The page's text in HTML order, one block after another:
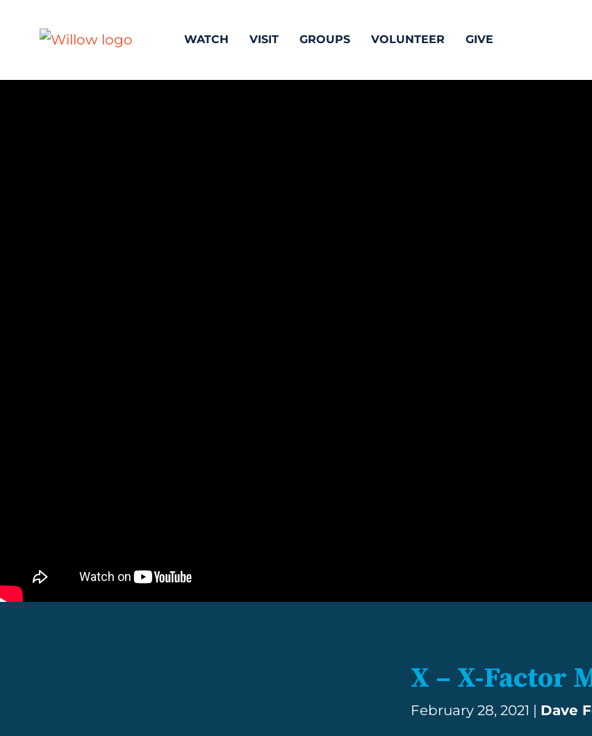
WATCH VISIT GROUPS VOLUNTEER GIVE
X – X-Factor
February 28, 2021 | Dave